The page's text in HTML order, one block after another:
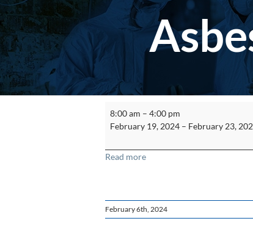
8:00 am – 4:00 pm
February 19, 2024 – February 23,
Read more
February 6th, 2024